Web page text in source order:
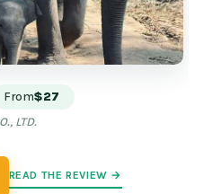
From$27
LTD.
READ THE REVIEW →